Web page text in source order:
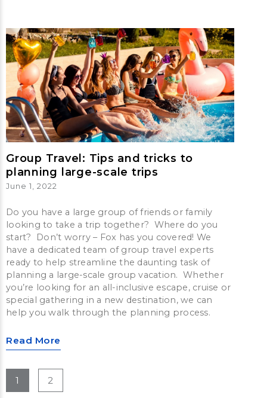
Group Travel: Tips and tricks to
planning large-scale trips
June 1, 2022
Do you have a large group of friends or family
looking to take a trip together? Where do you
start? Don’t worry – Fox has you covered! We
have a dedicated team of group travel experts
ready to help streamline the daunting task of
planning a large-scale group vacation. Whether
you’re looking for an all-inclusive escape, cruise or
special gathering in a new destination, we can
help you walk through the planning process.
Read More
1 2